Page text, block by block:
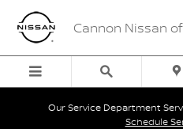
Skip to main content
Cannon Nissan
Our Service Department
Schedule